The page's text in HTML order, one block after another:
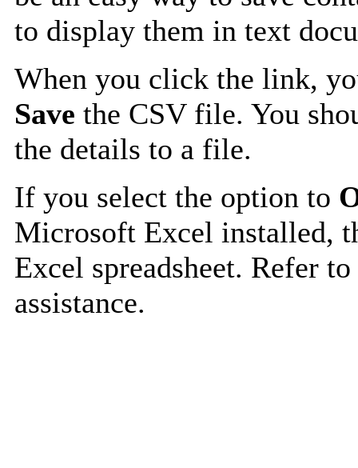
to display them in text
When you click the link,
Save the CSV file. You
the details to a file.
If you select the option to
Microsoft Excel installed,
Excel spreadsheet. Refer
assistance.